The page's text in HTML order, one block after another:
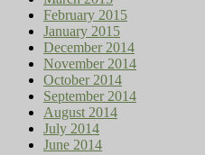
February 2015
January 2015
December 2014
November 2014
October 2014
September 2014
August 2014
July 2014
June 2014